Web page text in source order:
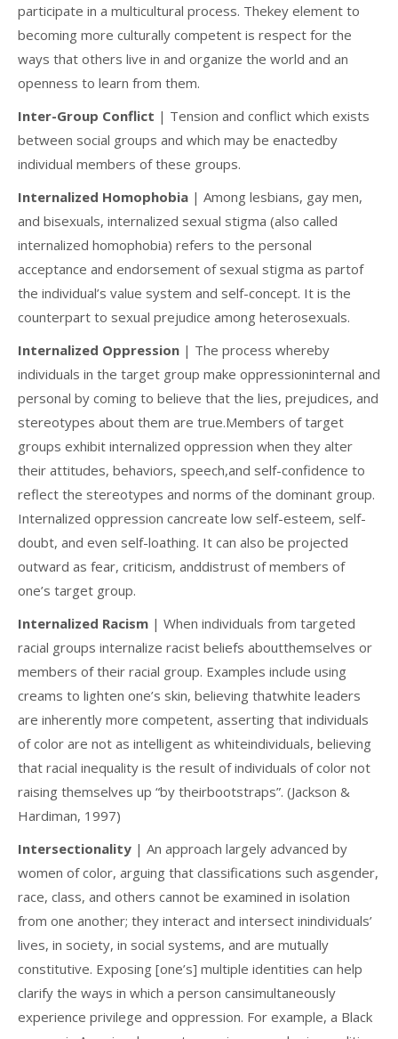
participate in a multicultural process. Thekey element to
becoming more culturally competent is respect for the
ways that others live in and organize the world and an
openness to learn from them.
Inter-Group Conflict | Tension and conflict which exists
between social groups and which may be enactedby
individual members of these groups.
Internalized Homophobia | Among lesbians, gay men,
and bisexuals, internalized sexual stigma (also called
internalized homophobia) refers to the personal
acceptance and endorsement of sexual stigma as partof
the individual’s value system and self-concept. It is the
counterpart to sexual prejudice among heterosexuals.
Internalized Oppression | The process whereby
individuals in the target group make oppressioninternal and
personal by coming to believe that the lies, prejudices, and
stereotypes about them are true.Members of target
groups exhibit internalized oppression when they alter
their attitudes, behaviors, speech,and self-confidence to
reflect the stereotypes and norms of the dominant group.
Internalized oppression cancreate low self-esteem, self-
doubt, and even self-loathing. It can also be projected
outward as fear, criticism, anddistrust of members of
one’s target group.
Internalized Racism | When individuals from targeted
racial groups internalize racist beliefs aboutthemselves or
members of their racial group. Examples include using
creams to lighten one’s skin, believing thatwhite leaders
are inherently more competent, asserting that individuals
of color are not as intelligent as whiteindividuals, believing
that racial inequality is the result of individuals of color not
raising themselves up “by theirbootstraps”. (Jackson &
Hardiman, 1997)
Intersectionality | An approach largely advanced by
women of color, arguing that classifications such asgender,
race, class, and others cannot be examined in isolation
from one another; they interact and intersect inindividuals’
lives, in society, in social systems, and are mutually
constitutive. Exposing [one’s] multiple identities can help
clarify the ways in which a person cansimultaneously
experience privilege and oppression. For example, a Black